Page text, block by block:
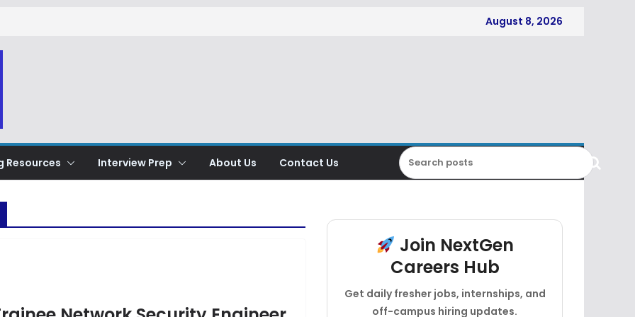
August 8, 2026
Resources Interview Prep About Us Contact Us
Join NextGen
Careers Hub
Get daily fresher jobs, internships, and
off-campus hiring updates.